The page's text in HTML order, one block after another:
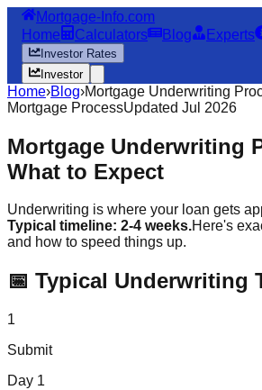
Mortgage-Info.com
Home
Calculators Blog Experts
Investor Rates
Investor
Home›Blog›Mortgage Underwriting
Mortgage ProcessUpdated Jul 2026
Mortgage Underwriting
What to Expect
Underwriting is where your loan gets
Typical timeline: 2-4 weeks.Here's
and how to speed things up.
📅 Typical Underwriting
1
Submit
Day 1